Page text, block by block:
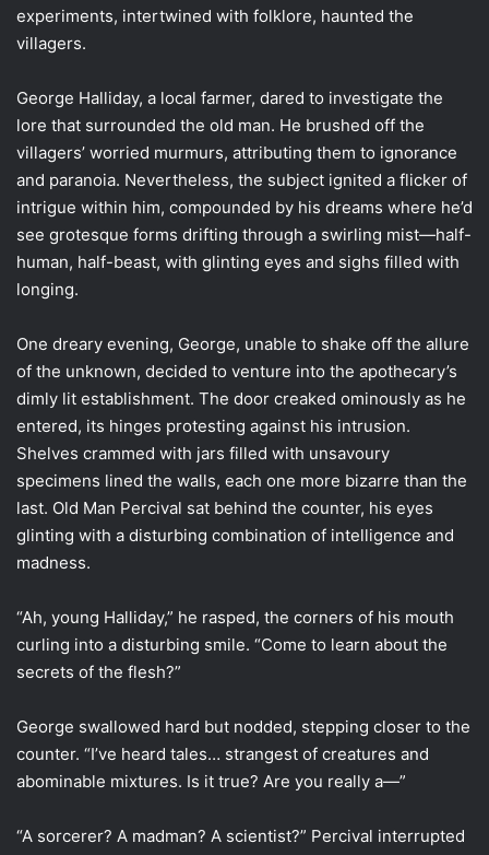
experiments, intertwined with folklore, haunted the
villagers.
George Halliday, a local farmer, dared to investigate the
lore that surrounded the old man. He brushed off the
villagers’ worried murmurs, attributing them to ignorance
and paranoia. Nevertheless, the subject ignited a flicker of
intrigue within him, compounded by his dreams where he’d
see grotesque forms drifting through a swirling mist—half-
human, half-beast, with glinting eyes and sighs filled with
longing.
One dreary evening, George, unable to shake off the allure
of the unknown, decided to venture into the apothecary’s
dimly lit establishment. The door creaked ominously as he
entered, its hinges protesting against his intrusion.
Shelves crammed with jars filled with unsavoury
specimens lined the walls, each one more bizarre than the
last. Old Man Percival sat behind the counter, his eyes
glinting with a disturbing combination of intelligence and
madness.
“Ah, young Halliday,” he rasped, the corners of his mouth
curling into a disturbing smile. “Come to learn about the
secrets of the flesh?”
George swallowed hard but nodded, stepping closer to the
counter. “I’ve heard tales… strangest of creatures and
abominable mixtures. Is it true? Are you really a—”
“A sorcerer? A madman? A scientist?” Percival interrupted